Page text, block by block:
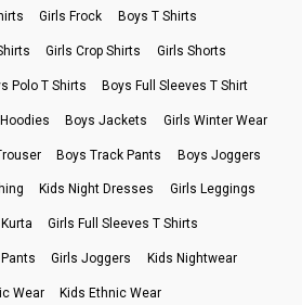
Girls Frock Boys T Shirts
Girls Crop Shirts Girls Shorts
Polo T Shirts Boys Full Sleeves T Shirt
Boys Jackets Girls Winter Wear
Boys Track Pants Boys Joggers
Kids Night Dresses Girls Leggings
Girls Full Sleeves T Shirts
Girls Joggers Kids Nightwear
Wear Kids Ethnic Wear